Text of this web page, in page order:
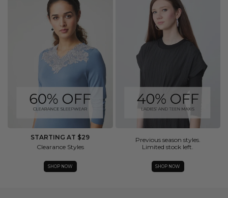
STARTING AT $29
Clearance Styles
SHOP NOW
Previous season styles.
Limited stock left.
SHOP NOW